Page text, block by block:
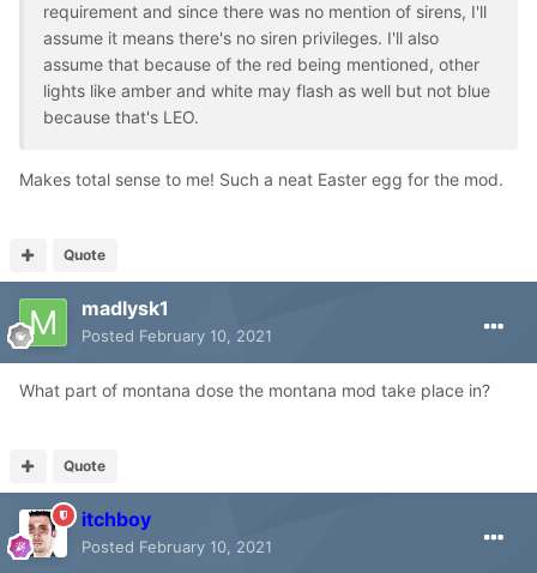
requirement and since there was no mention of sirens, I'll
assume it means there's no siren privileges. I'll also
assume that because of the red being mentioned, other
lights like amber and white may flash as well but not blue
because that's LEO.
Makes total sense to me! Such a neat Easter egg for the mod.
Quote
madlysk1
Posted February 10, 2021
What part of montana dose the montana mod take place in?
Quote
itchboy
Posted February 10, 2021